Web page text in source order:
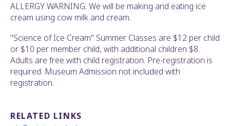
ALLERGY WARNING: We will be making and eating ice
cream using cow milk and cream.
"Science of Ice Cream" Summer Classes are $12 per child
or $10 per member child, with additional children $8.
Adults are free with child registration. Pre-registration is
required. Museum Admission not included with
registration.
RELATED LINKS